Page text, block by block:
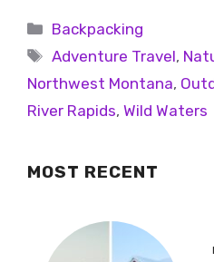
Backpacking
Adventure Travel,
Northwest Montana,
River Rapids, Wild Waters
MOST RECENT